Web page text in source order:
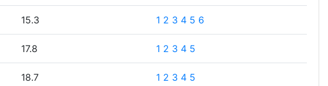
15.3 1 2 3 4 5 6
17.8 1 2 3 4 5
18.7 1 2 3 4 5